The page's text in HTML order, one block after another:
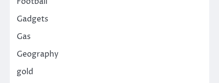
Gadgets
Gas
Geography
gold